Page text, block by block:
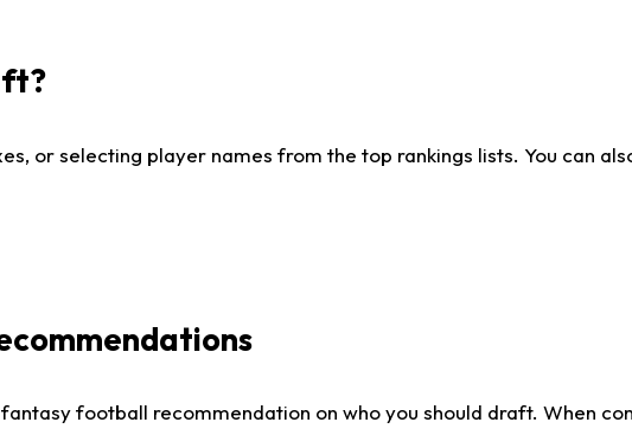
or selecting player names from the top rankings lists. You can
football recommendation on who you should draft. When